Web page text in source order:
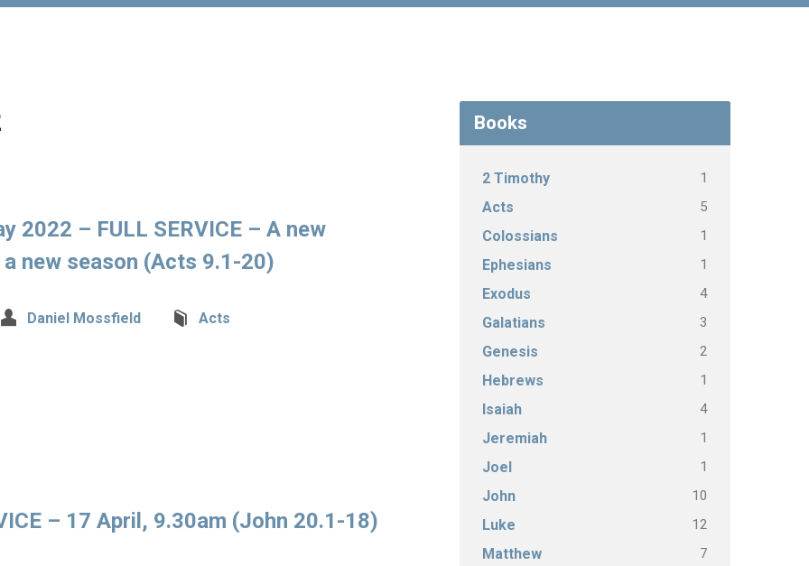
2022 – FULL SERVICE – A new
new season (Acts 9.1-20)
Daniel Mossfield Acts
– 17 April, 9.30am (John 20.1-18)
Books
2 Timothy 1
Acts 5
Colossians 1
Ephesians 1
Exodus 4
Galatians 3
Genesis 2
Hebrews 1
Isaiah 4
Jeremiah 1
Joel 1
John 10
Luke 12
Matthew 7